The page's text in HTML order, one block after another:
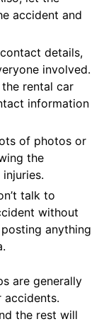
accident and
details,
involved.
rental car
information
of photos or
the
talk to
without
anything
are generally
the rest will